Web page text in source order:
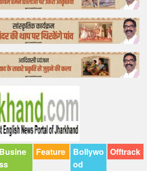
Busine
Feature
Bollywo
od
Offtrack